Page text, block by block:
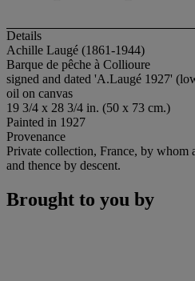
Details
Achille Laugé (1861-1944)
Barque de pêche à Collioure
signed and dated 'A.Laugé 1927'
oil on canvas
19 3/4 x 28 3/4 in. (50 x 73 cm.)
Painted in 1927
Provenance
Private collection, France, by whom
and thence by descent.
Brought to you by